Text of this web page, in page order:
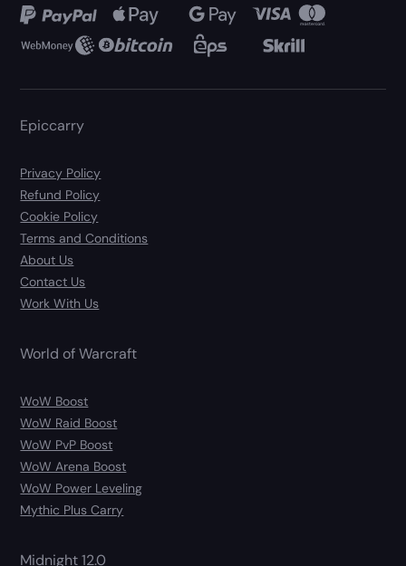
Epiccarry
Privacy Policy
Refund Policy
Cookie Policy
Terms and Conditions
About Us
Contact Us
Work With Us
World of Warcraft
WoW Boost
WoW Raid Boost
WoW PvP Boost
WoW Arena Boost
WoW Power Leveling
Mythic Plus Carry
Midnight 12.0